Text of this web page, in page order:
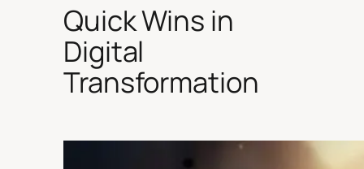
Quick Wins in
Digital
Transformation